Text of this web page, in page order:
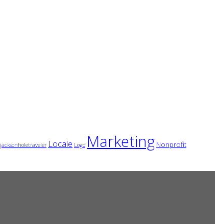
jacksonholetraveler Locale Logo Marketing Nonprofit